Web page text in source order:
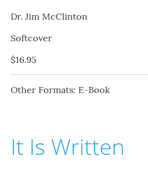
Dr. Jim McClinton
Softcover
$16.95
Other Formats: E-Book
It Is Written